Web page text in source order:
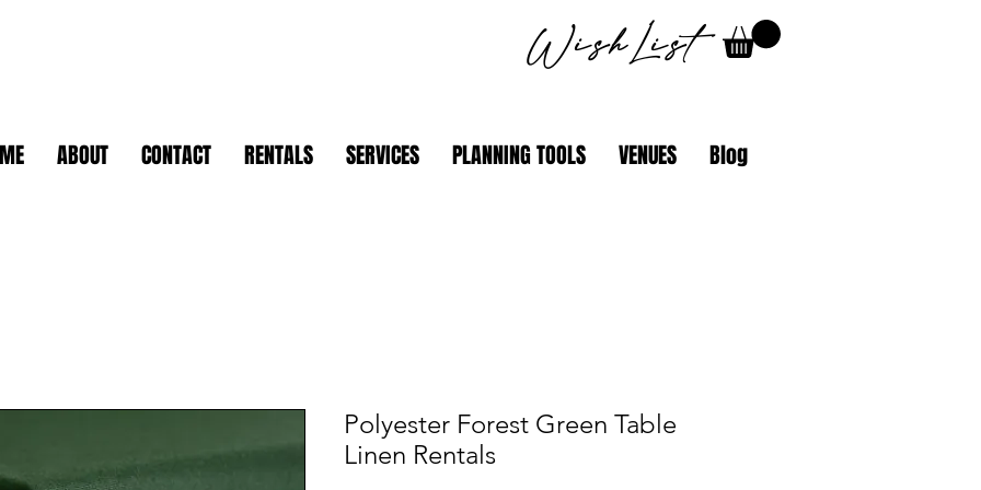
WishList
ABOUT CONTACT RENTALS SERVICES PLANNING TOOLS VENUES Blog
Polyester Forest Green Table
Linen Rentals